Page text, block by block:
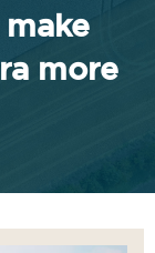
make
more